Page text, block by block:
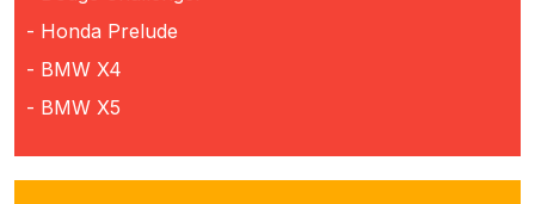
- Honda Prelude
- BMW X4
- BMW X5